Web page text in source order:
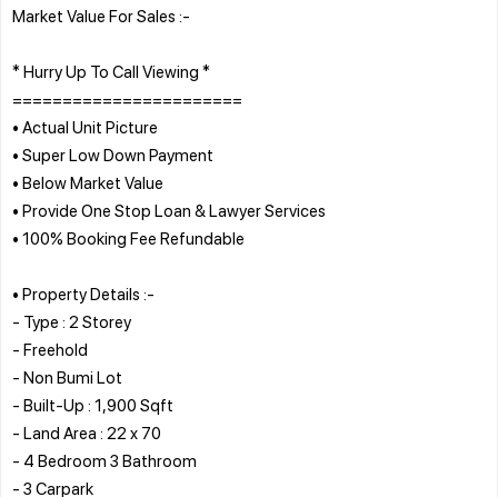
Market Value For Sales :-
* Hurry Up To Call Viewing *
=======================
• Actual Unit Picture
• Super Low Down Payment
• Below Market Value
• Provide One Stop Loan & Lawyer Services
• 100% Booking Fee Refundable
• Property Details :-
- Type : 2 Storey
- Freehold
- Non Bumi Lot
- Built-Up : 1,900 Sqft
- Land Area : 22 x 70
- 4 Bedroom 3 Bathroom
- 3 Carpark